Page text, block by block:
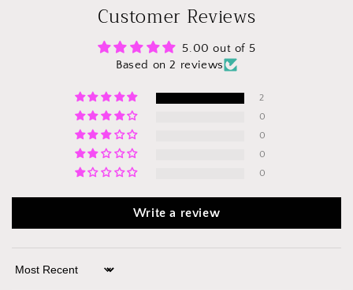
Customer Reviews
5.00 out of 5
Based on 2 reviews
2
0
0
0
0
Write a review
Sort by